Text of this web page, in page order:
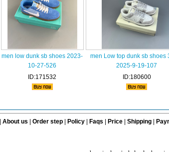
men low dunk sb shoes 2023-
10-27-526
ID:171532
men Low top dunk sb shoes
2025-9-19-107
ID:180600
About us Order step Policy| Faqs Price Shipping|